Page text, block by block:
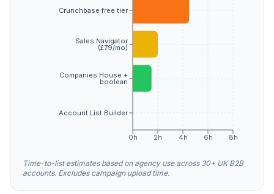
0h 2h 4h 6h 8h
Crunchbase free tier
Sales Navigator
(£79/mo)
Companies House +
boolean
Account List Builder
Time-to-list estimates based on agency use across 30+ UK B2B
accounts. Excludes campaign upload time.